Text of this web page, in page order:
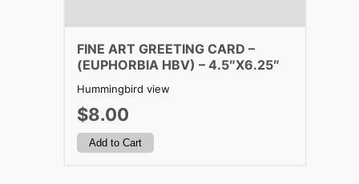
FINE ART GREETING CARD –
(EUPHORBIA HBV) – 4.5″X6.25″
Hummingbird view
$8.00